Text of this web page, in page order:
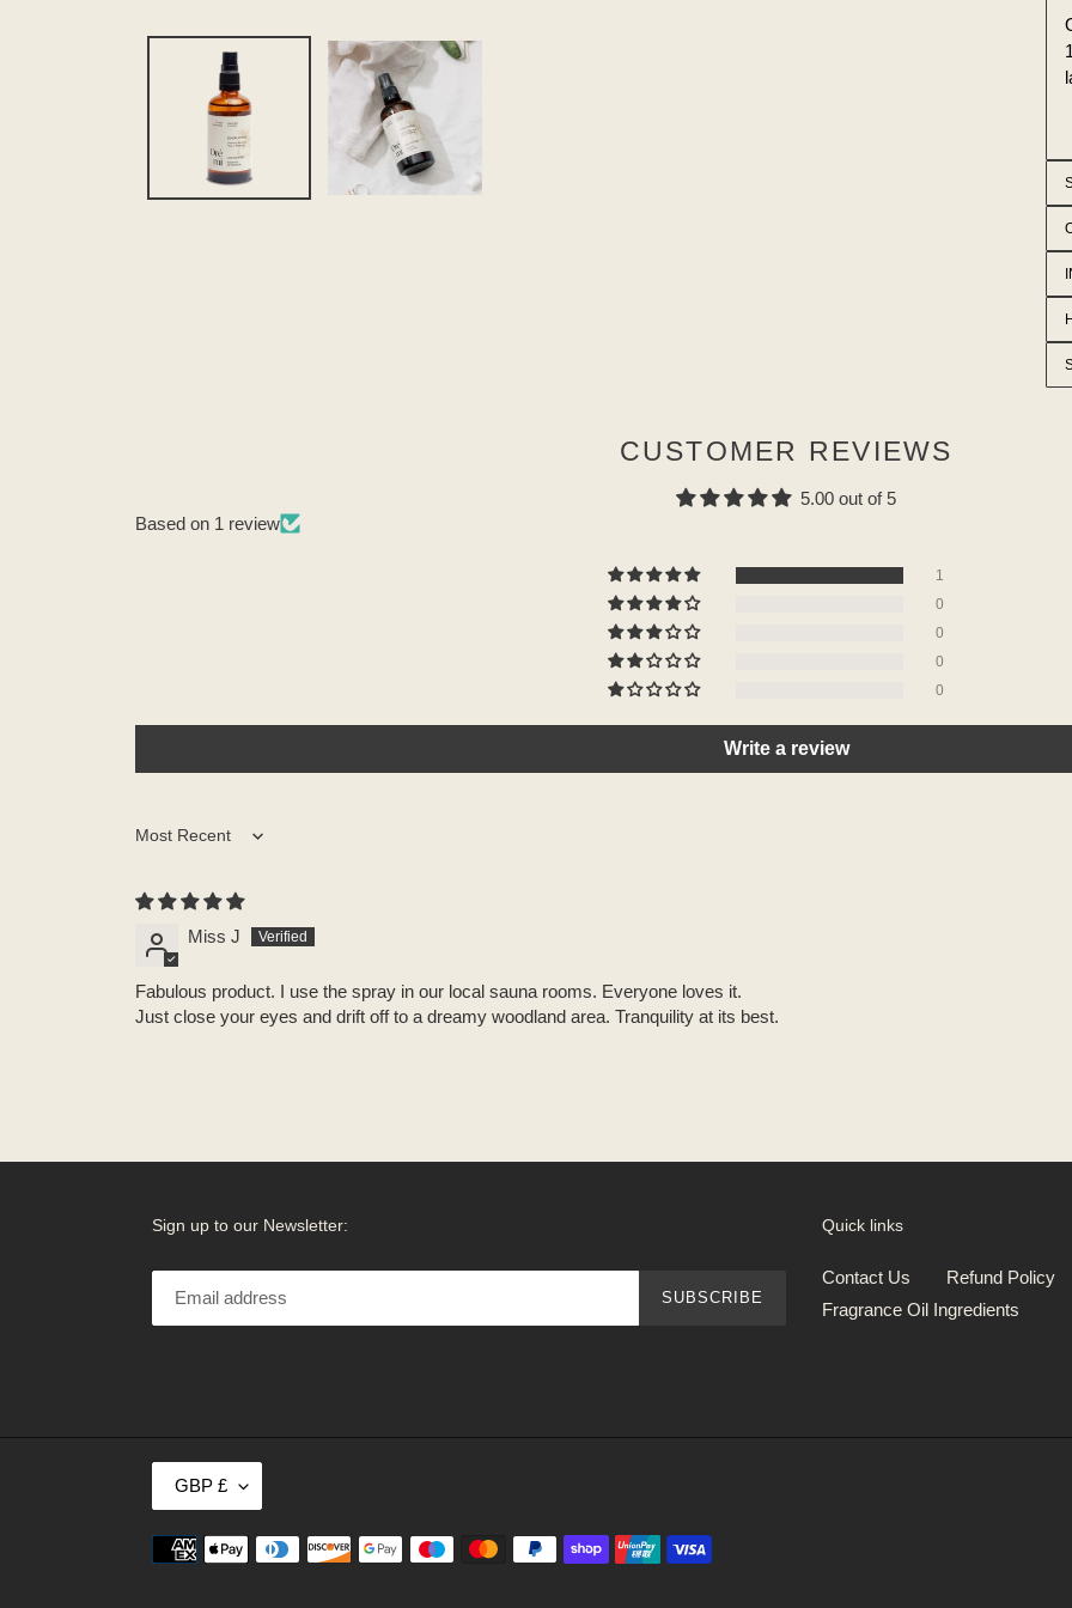
CUSTOMER REVIEWS
5.00 out of 5
Based on 1 review
1
0
0
0
0
Write a review
Sort by
Miss J
Fabulous product. I use the spray in our local sauna rooms. Everyone loves it.
Just close your eyes and drift off to a dreamy woodland area. Tranquility at its best.
Sign up to our Newsletter:
SUBSCRIBE
Quick links
Contact Us Refund Policy
Fragrance Oil Ingredients
C
R
E
GBP £
Payment